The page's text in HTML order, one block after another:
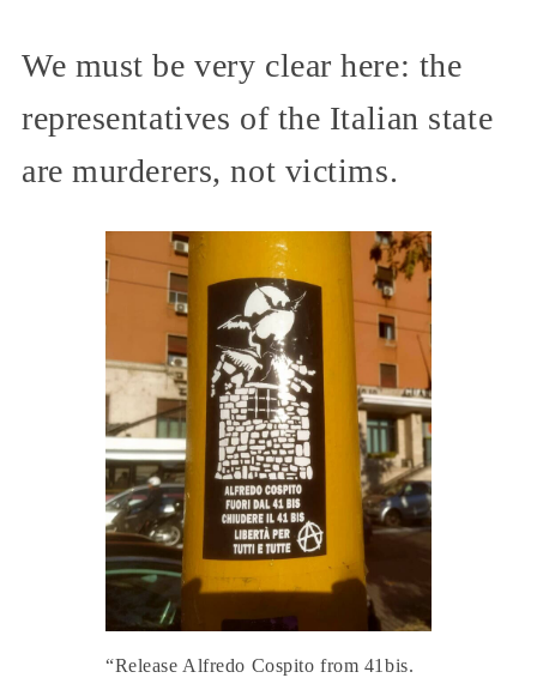
We must be very clear here: the
representatives of the Italian state
are murderers, not victims.
“Release Alfredo Cospito from 41bis.